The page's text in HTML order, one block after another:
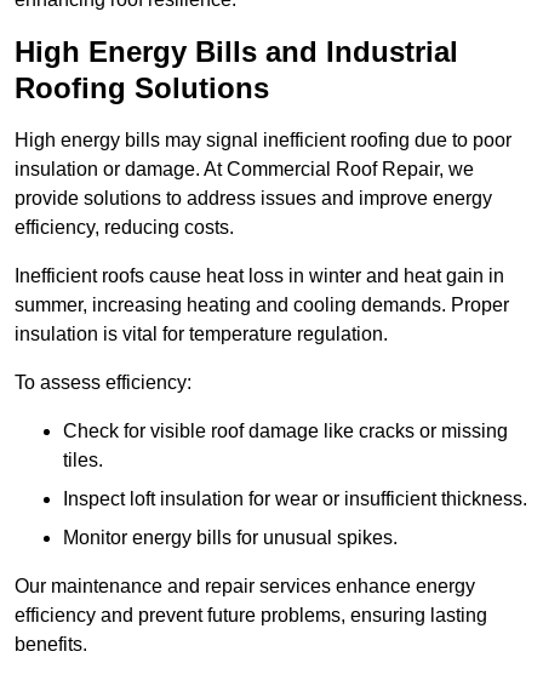
High Energy Bills and Industrial
Roofing Solutions
High energy bills may signal inefficient roofing due to poor
insulation or damage. At Commercial Roof Repair, we
provide solutions to address issues and improve energy
efficiency, reducing costs.
Inefficient roofs cause heat loss in winter and heat gain in
summer, increasing heating and cooling demands. Proper
insulation is vital for temperature regulation.
To assess efficiency:
Check for visible roof damage like cracks or missing
tiles.
Inspect loft insulation for wear or insufficient thickness.
Monitor energy bills for unusual spikes.
Our maintenance and repair services enhance energy
efficiency and prevent future problems, ensuring lasting
benefits.